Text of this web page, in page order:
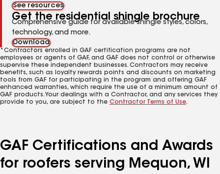
See resources
Get the residential shingle brochure
Comprehensive guide for available shingle styles, colors,
technology, and more.
Download
*Contractors enrolled in GAF certification programs are not
employees or agents of GAF, and GAF does not control or otherwise
supervise these independent businesses. Contractors may receive
benefits, such as loyalty rewards points and discounts on marketing
tools from GAF for participating in the program and offering GAF
enhanced warranties, which require the use of a minimum amount of
GAF products. Your dealings with a Contractor, and any services they
provide to you, are subject to the Contractor Terms of Use.
GAF Certifications and Awards
for roofers serving Mequon, WI